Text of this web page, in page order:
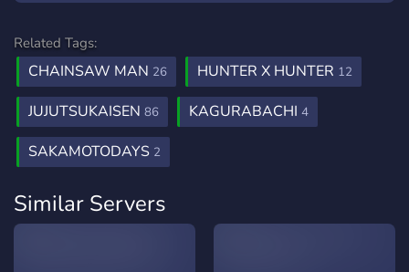
Related Tags:
CHAINSAW MAN 26 HUNTER X HUNTER 12
JUJUTSUKAISEN 86 KAGURABACHI 4
SAKAMOTODAYS 2
Similar Servers